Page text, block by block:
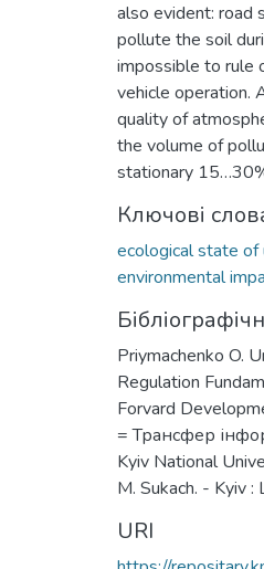
also evident: road
pollute the soil
impossible to rule
vehicle operation.
quality of
the volume of
stationary
Ключові
ecological state of
environmental
Priymachenko O.
Regulation
Forvard
= Трансфер
Kyiv National
М. Sukach. - Kyiv
URI